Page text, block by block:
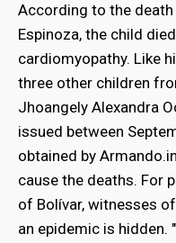
According to the
Espinoza, the child
cardiomyopathy. Like
three other children
Jhoangely Alexandra
issued between
obtained by
cause the deaths. For
of Bolívar, witnesses
an epidemic is